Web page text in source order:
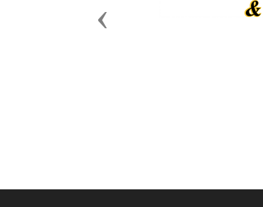
Previous